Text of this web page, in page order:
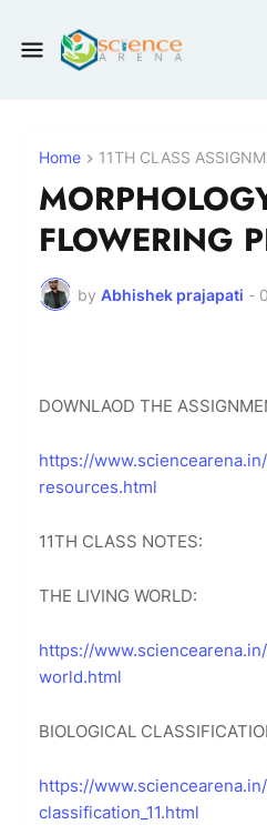
Home 11TH CLASS
FLOWERING
by Abhishek prajapati -
DOWNLAOD THE
https://
resources.html
11TH CLASS NOTES:
THE LIVING WORLD:
https://
world.html
BIOLOGICAL
https://
classification_11.html